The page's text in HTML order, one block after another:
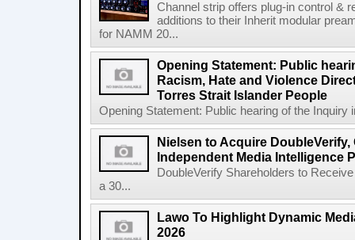
Channel strip offers plug-in control &
additions to their Inherit modular
for NAMM 20...
Opening Statement: Public
Racism, Hate and Violence
Torres Strait Islander People
Opening Statement: Public hearing of the Inquiry
Nielsen to Acquire
Independent Media Intelligence
DoubleVerify Shareholders to
a 30...
Lawo To Highlight Dynamic
2026